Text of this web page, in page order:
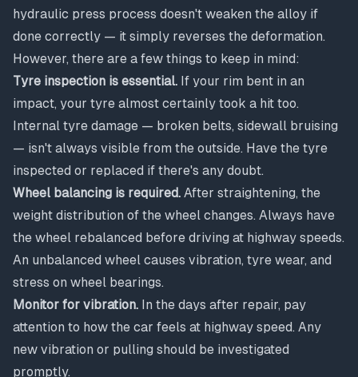
hydraulic press process doesn't weaken the alloy if
done correctly — it simply reverses the deformation.
However, there are a few things to keep in mind:
Tyre inspection is essential. If your rim bent in an
impact, your tyre almost certainly took a hit too.
Internal tyre damage — broken belts, sidewall bruising
— isn't always visible from the outside. Have the tyre
inspected or replaced if there's any doubt.
Wheel balancing is required. After straightening, the
weight distribution of the wheel changes. Always have
the wheel rebalanced before driving at highway speeds.
An unbalanced wheel causes vibration, tyre wear, and
stress on wheel bearings.
Monitor for vibration. In the days after repair, pay
attention to how the car feels at highway speed. Any
new vibration or pulling should be investigated
promptly.